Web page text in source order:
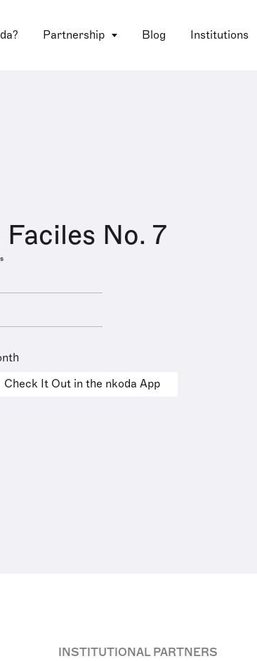
Partnership Blog Institutions
No. 7
Check It Out in the nkoda App
INSTITUTIONAL PARTNERS